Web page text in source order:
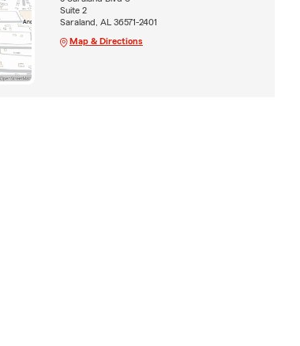
Suite 2
Saraland, AL 36571-2401
Map & Directions